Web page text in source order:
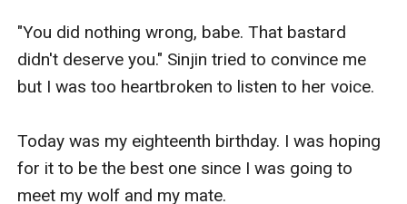
"You did nothing wrong, babe. That bastard
didn't deserve you." Sinjin tried to convince me
but I was too heartbroken to listen to her voice.
Today was my eighteenth birthday. I was hoping
for it to be the best one since I was going to
meet my wolf and my mate.